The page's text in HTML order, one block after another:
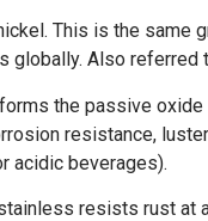
This is the
globally. Also referred
the passive
resistance,
acidic beverages).
resists rust at